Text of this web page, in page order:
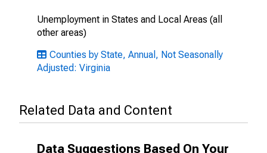
Unemployment in States and Local Areas (all
other areas)
Counties by State, Annual, Not Seasonally
Adjusted: Virginia
Related Data and Content
Data Suggestions Based On Your